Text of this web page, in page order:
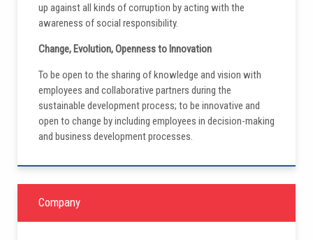
up against all kinds of corruption by acting with the
awareness of social responsibility.
Change, Evolution, Openness to Innovation
To be open to the sharing of knowledge and vision with
employees and collaborative partners during the
sustainable development process; to be innovative and
open to change by including employees in decision-making
and business development processes.
Company